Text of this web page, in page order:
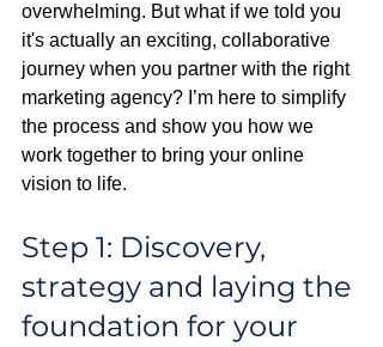
overwhelming. But what if we told you
it's actually an exciting, collaborative
journey when you partner with the right
marketing agency? I’m here to simplify
the process and show you how we
work together to bring your online
vision to life.
Step 1: Discovery,
strategy and laying the
foundation for your